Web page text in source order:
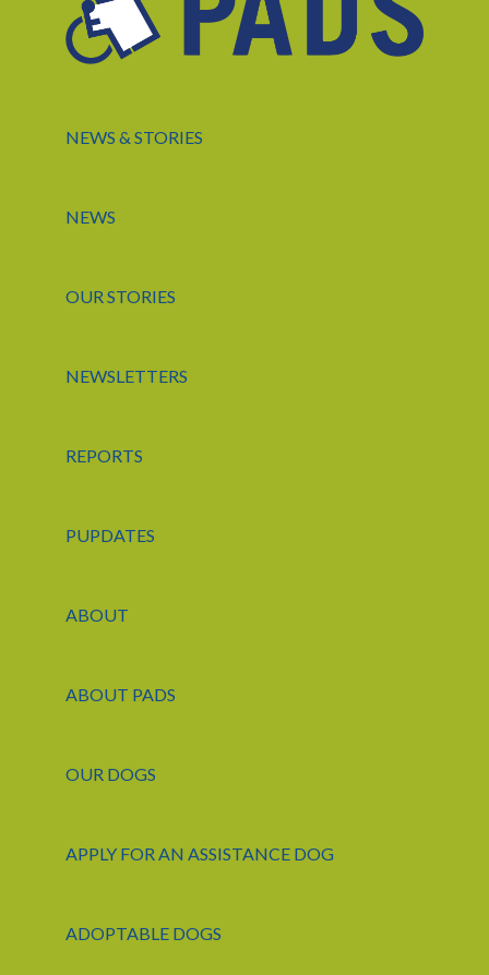
NEWS & STORIES
NEWS
OUR STORIES
NEWSLETTERS
REPORTS
PUPDATES
ABOUT
ABOUT PADS
OUR DOGS
APPLY FOR AN ASSISTANCE DOG
ADOPTABLE DOGS